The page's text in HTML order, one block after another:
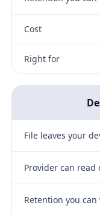
Cost
Right for
File leaves your
Provider can read
Retention you can